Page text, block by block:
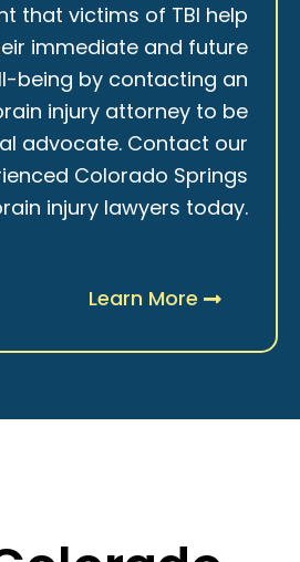
that victims of TBI help
immediate and future
being by contacting an
injury attorney to be
advocate. Contact our
Colorado Springs
injury lawyers today.
Learn More